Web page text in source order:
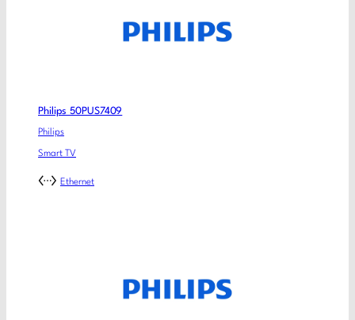
Philips 50PUS7409
Philips
Smart TV
Ethernet